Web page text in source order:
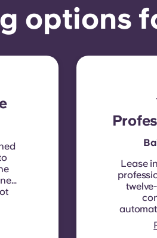
options
Lease